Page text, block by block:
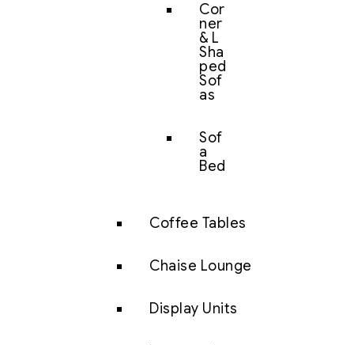
Cor
ner
& L
Sha
ped
Sof
as
Sof
a
Bed
Coffee Tables
Chaise Lounge
Display Units